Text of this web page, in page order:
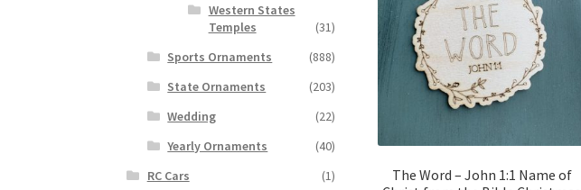
The Word – John 1:1 Name of
Western States
Temples
(31)
Sports Ornaments
(888)
State Ornaments
(203)
Wedding
(22)
Yearly Ornaments
(40)
RC Cars
(1)